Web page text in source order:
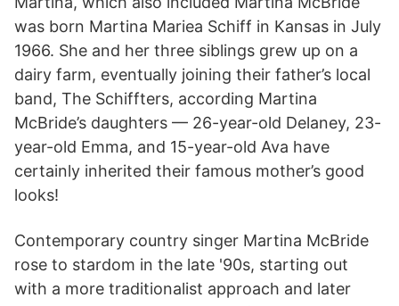
was born Martina Mariea Schiff in Kansas in July
1966. She and her three siblings grew up on a
dairy farm, eventually joining their father’s local
band, The Schiffters, according Martina
McBride’s daughters — 26-year-old Delaney, 23-
year-old Emma, and 15-year-old Ava have
certainly inherited their famous mother’s good
looks!
Contemporary country singer Martina McBride
rose to stardom in the late '90s, starting out
with a more traditionalist approach and later